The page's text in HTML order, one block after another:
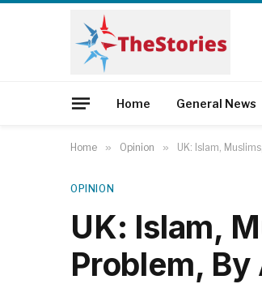
Home General News
Home » Opinion » UK: Islam,
OPINION
UK: Islam,
Problem,